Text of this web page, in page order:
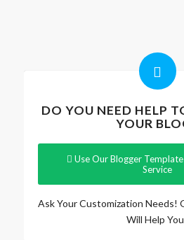
DO YOU NEED HELP
YOUR
Use Our Blogger
Service
Ask Your Customization Needs!
Will Help